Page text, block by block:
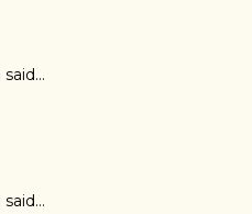
said…
said…